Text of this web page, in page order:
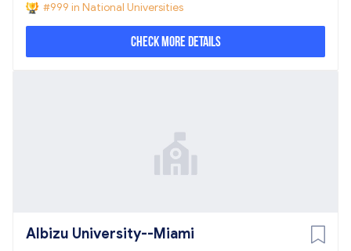
#999 in National Universities
Check More Details
Albizu University--Miami